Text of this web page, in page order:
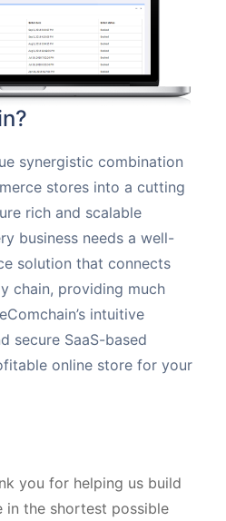
synergistic combination
stores into a cutting
rich and scalable
business needs a well-
solution that connects
chain, providing much
intuitive
secure SaaS-based
online store for your
you for helping us build
in the shortest possible